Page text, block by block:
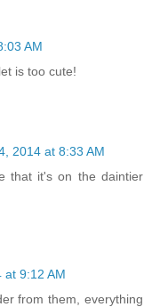
AM
is too cute!
2014 at 8:33 AM
that it's on the daintier
at 9:12 AM
from them, everything